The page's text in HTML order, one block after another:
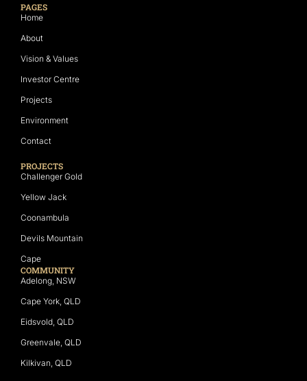
PAGES
Home
About
Vision & Values
Investor Centre
Projects
Environment
Contact
PROJECTS
Challenger Gold
Yellow Jack
Coonambula
Devils Mountain
Cape
COMMUNITY
Adelong, NSW
Cape York, QLD
Eidsvold, QLD
Greenvale, QLD
Kilkivan, QLD